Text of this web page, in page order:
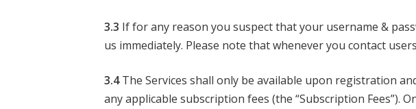
3.3 If for any reason you suspect that your username &
us immediately. Please note that whenever you contact
3.4The Services shall only be available upon registration
any applicable subscription fees (the “Subscription Fees”).